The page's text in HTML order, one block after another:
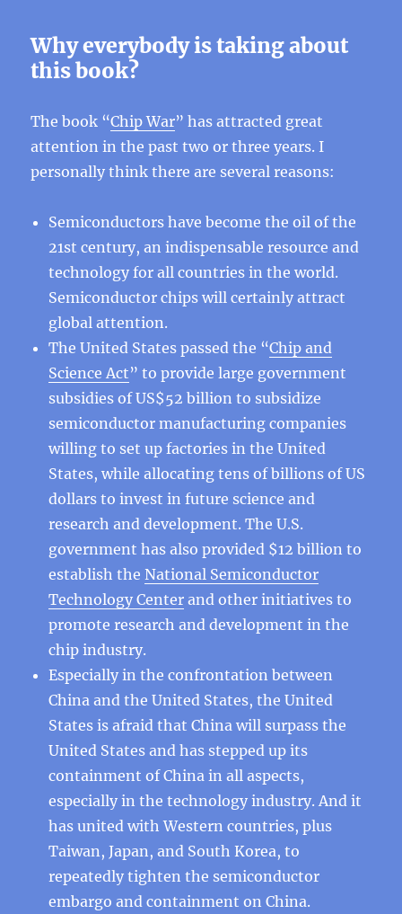
Why everybody is taking about
this book?
The book “Chip War” has attracted great
attention in the past two or three years. I
personally think there are several reasons:
Semiconductors have become the oil of the
21st century, an indispensable resource and
technology for all countries in the world.
Semiconductor chips will certainly attract
global attention.
The United States passed the “Chip and
Science Act” to provide large government
subsidies of US$52 billion to subsidize
semiconductor manufacturing companies
willing to set up factories in the United
States, while allocating tens of billions of US
dollars to invest in future science and
research and development. The U.S.
government has also provided $12 billion to
establish theNational Semiconductor
Technology Center and other initiatives to
promote research and development in the
chip industry.
Especially in the confrontation between
China and the United States, the United
States is afraid that China will surpass the
United States and has stepped up its
containment of China in all aspects,
especially in the technology industry. And it
has united with Western countries, plus
Taiwan, Japan, and South Korea, to
repeatedly tighten the semiconductor
embargo and containment on China.